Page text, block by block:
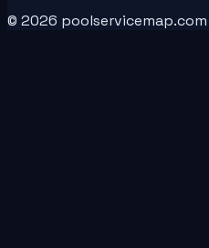
© 2026 poolservicemap.com